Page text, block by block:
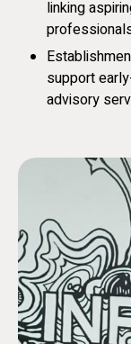
linking
support
advisory